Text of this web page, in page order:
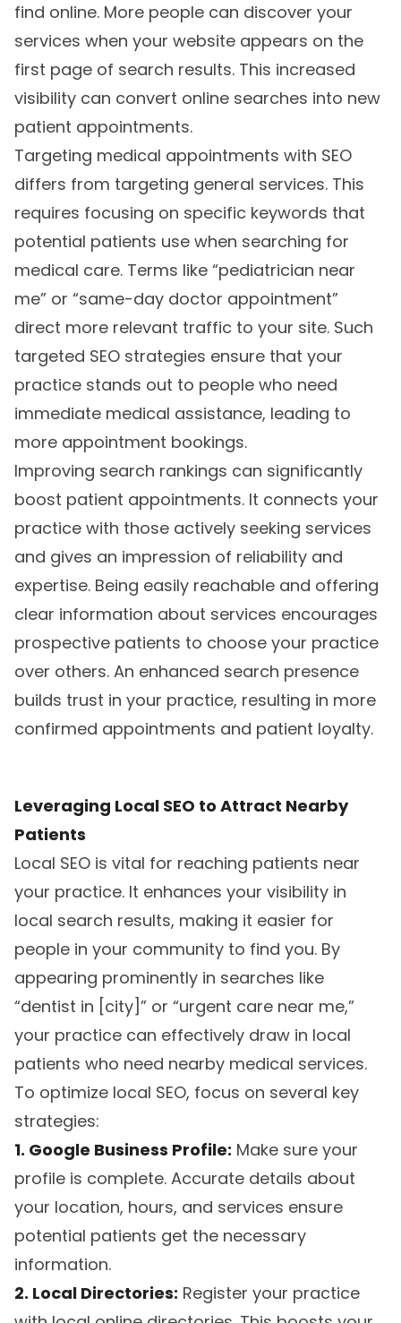
find online. More people can discover your
services when your website appears on the
first page of search results. This increased
visibility can convert online searches into new
patient appointments.
Targeting medical appointments with SEO
differs from targeting general services. This
requires focusing on specific keywords that
potential patients use when searching for
medical care. Terms like “pediatrician near
me” or “same-day doctor appointment”
direct more relevant traffic to your site. Such
targeted SEO strategies ensure that your
practice stands out to people who need
immediate medical assistance, leading to
more appointment bookings.
Improving search rankings can significantly
boost patient appointments. It connects your
practice with those actively seeking services
and gives an impression of reliability and
expertise. Being easily reachable and offering
clear information about services encourages
prospective patients to choose your practice
over others. An enhanced search presence
builds trust in your practice, resulting in more
confirmed appointments and patient loyalty.
Leveraging Local SEO to Attract Nearby
Patients
Local SEO is vital for reaching patients near
your practice. It enhances your visibility in
local search results, making it easier for
people in your community to find you. By
appearing prominently in searches like
“dentist in [city]” or “urgent care near me,”
your practice can effectively draw in local
patients who need nearby medical services.
To optimize local SEO, focus on several key
strategies:
1. Google Business Profile: Make sure your
profile is complete. Accurate details about
your location, hours, and services ensure
potential patients get the necessary
information.
2. Local Directories: Register your practice